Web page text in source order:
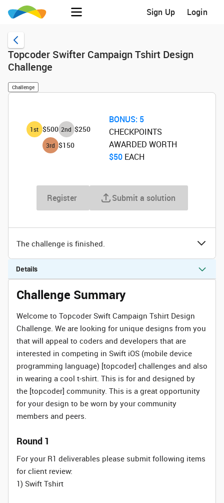
Sign Up Login
Topcoder Swifter Campaign Tshirt Design
Challenge
Challenge
1st $500 2nd $250
3rd $150
BONUS: 5‌
CHECKPOINTS
AWARDED WORTH
$50‌ EACH
Register Submit a solution
The challenge is finished.
Details
Challenge Summary
Welcome to Topcoder Swift Campaign Tshirt Design
Challenge. We are looking for unique designs from you
that will appeal to coders and developers that are
interested in competing in Swift iOS (mobile device
programming language) [topcoder] challenges and also
in wearing a cool t-shirt. This is for and designed by
the [topcoder] community. This is a great opportunity
for your design to be worn by your community
members and peers.
Round 1
For your R1 deliverables please submit following items
for client review:
1) Swift Tshirt